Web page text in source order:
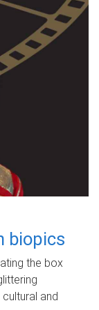
biopics
the box
and